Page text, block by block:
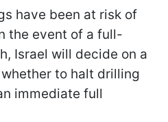
have been at risk of
the event of a full-
Israel will decide on a
to halt drilling
immediate full